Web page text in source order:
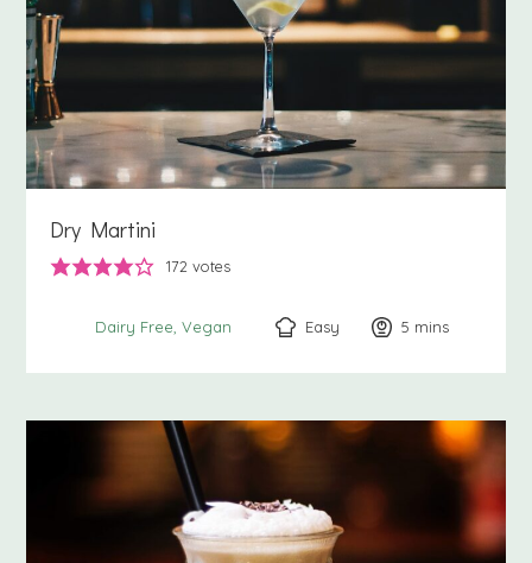
Dry Martini
172 votes
Dairy Free Vegan Easy 5 minutes
mins